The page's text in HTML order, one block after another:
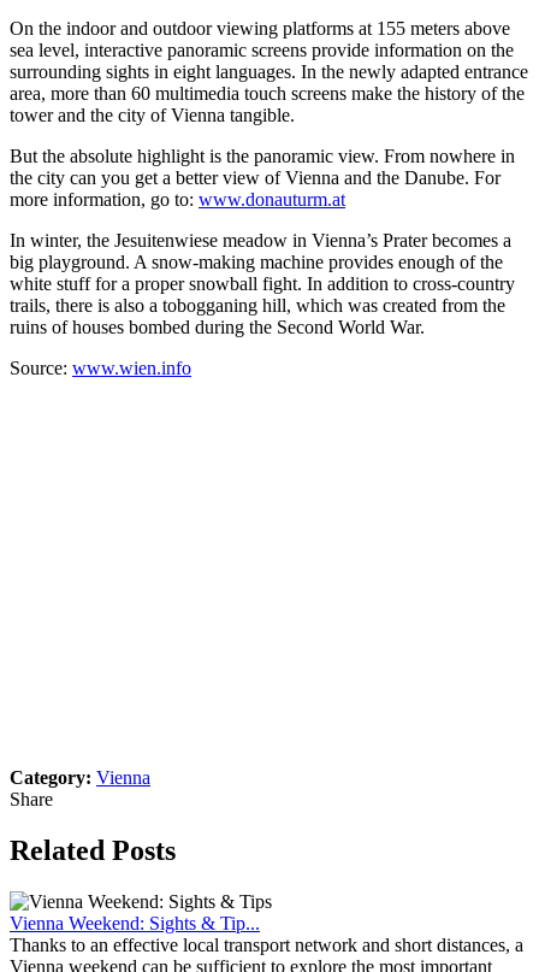
On the indoor and outdoor viewing platforms at 155 meters above
sea level, interactive panoramic screens provide information on the
surrounding sights in eight languages. In the newly adapted entrance
area, more than 60 multimedia touch screens make the history of the
tower and the city of Vienna tangible.
But the absolute highlight is the panoramic view. From nowhere in
the city can you get a better view of Vienna and the Danube. For
more information, go to: www.donauturm.at
In winter, the Jesuitenwiese meadow in Vienna’s Prater becomes a
big playground. A snow-making machine provides enough of the
white stuff for a proper snowball fight. In addition to cross-country
trails, there is also a tobogganing hill, which was created from the
ruins of houses bombed during the Second World War.
Source: www.wien.info
Category: Vienna
Share
Related Posts
Vienna Weekend: Sights & Tip...
Thanks to an effective local transport network and short distances, a
Vienna weekend can be sufficient to explore the most important